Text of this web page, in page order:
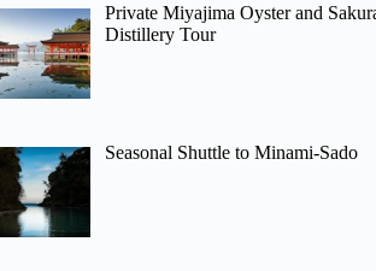
Private Miyajima Oyster and
Distillery Tour
Seasonal Shuttle to Minami-Sado